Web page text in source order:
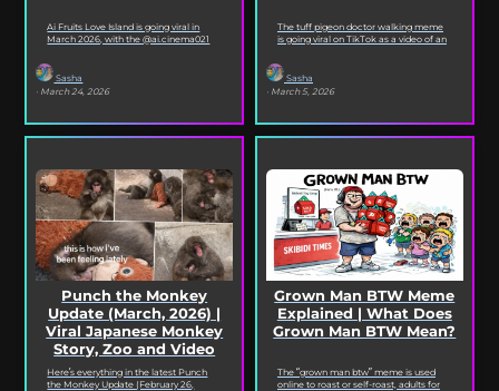
Ai Fruits Love Island is going viral in
March 2026, with the @ai.cinema021
featuring the...
Sasha
· March 24, 2026
The tuff pigeon doctor walking meme
is going viral on TikTok as a video of an
Sasha
· March 5, 2026
Punch the Monkey
Update (March, 2026) |
Viral Japanese Monkey
Story, Zoo and Video
Deep Dive
Here’s everything in the latest Punch
the Monkey Update (February 26,
Grown Man BTW Meme
Explained | What Does
Grown Man BTW Mean?
The “grown man btw” meme is used
online to roast or self-roast, adults for